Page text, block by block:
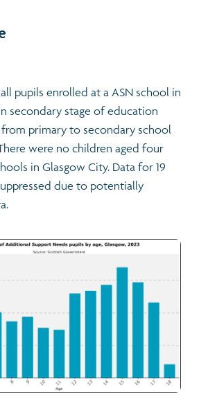
all pupils enrolled at a ASN school in
secondary stage of education
primary to secondary school
There were no children aged four
in Glasgow City. Data for 19
due to potentially